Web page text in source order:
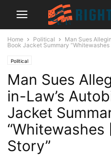
Home Political
Man Sues
Book Jacket Summary “Whitewashes
Political
Man Sues
in-Law’s
Jacket
“Whitewashes
Story”